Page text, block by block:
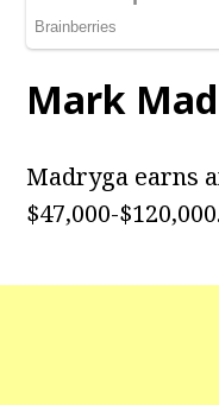
Mark
Madryga earns
$47,000-$120,000.